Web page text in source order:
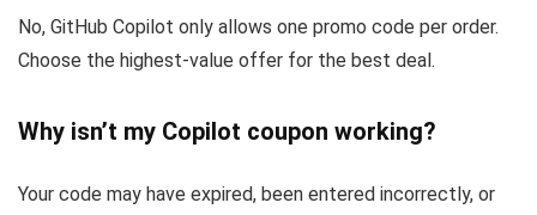
No, GitHub Copilot only allows one promo code per order.
Choose the highest-value offer for the best deal.
Why isn’t my Copilot coupon working?
Your code may have expired, been entered incorrectly, or